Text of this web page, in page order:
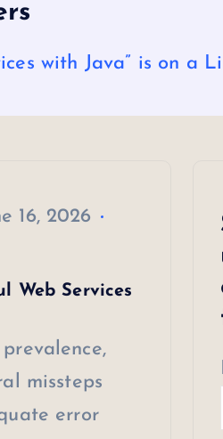
with Java” is on a
16, 2026
Web Services
missteps
error